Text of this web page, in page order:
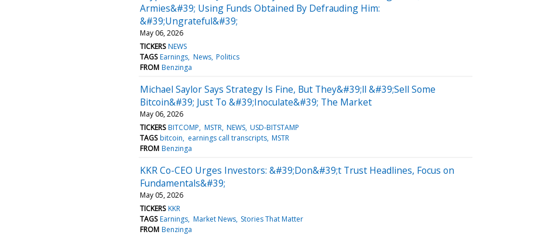
Armies&#39; Using Funds Obtained By Defrauding Him:
&#39;Ungrateful&#39;
May 06, 2026
TICKERS NEWS
TAGS Earnings News Politics
FROM Benzinga
Michael Saylor Says Strategy Is Fine, But They&#39;ll &#39;Sell Some
Bitcoin&#39; Just To &#39;Inoculate&#39; The Market
May 06, 2026
TICKERS BITCOMP MSTR NEWS USD-BITSTAMP
TAGS bitcoin earnings call transcripts MSTR
FROM Benzinga
KKR Co-CEO Urges Investors: &#39;Don&#39;t Trust Headlines, Focus on
Fundamentals&#39;
May 05, 2026
TICKERS KKR
TAGS Earnings Market News Stories That Matter
FROM Benzinga